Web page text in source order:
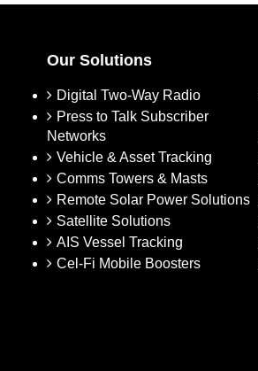
Our Solutions
Digital Two-Way Radio
Press to Talk Subscriber
Networks
Vehicle & Asset Tracking
Comms Towers & Masts
Remote Solar Power Solutions
Satellite Solutions
AIS Vessel Tracking
Cel-Fi Mobile Boosters